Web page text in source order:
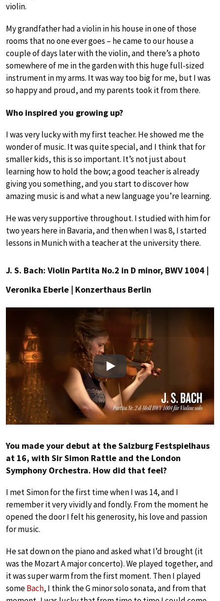
violin.
My grandfather had a violin in his house in one of those
rooms that no one ever goes – he came to our house a
couple of days later with the violin, and there’s a photo
somewhere of me in the garden with this huge full-sized
instrument in my arms. It was way too big for me, but I was
so happy and proud, and my parents took it from there.
Who inspired you growing up?
I was very lucky with my first teacher. He showed me the
wonder of music. It was quite special, and I think that for
smaller kids, this is so important. It’s not just about
learning how to hold the bow; a good teacher is already
giving you something, and you start to discover how
amazing music is and what a new language you’re learning.
He was very supportive throughout. I studied with him for
two years here in Bavaria, and then when I was 8, I started
lessons in Munich with a teacher at the university there.
J. S. Bach: Violin Partita No.2 in D minor, BWV 1004 |
Veronika Eberle | Konzerthaus Berlin
Play
You made your debut at the Salzburg Festspielhaus
at 16, with Sir Simon Rattle and the London
Symphony Orchestra. How did that feel?
I met Simon for the first time when I was 14, and I
remember it very vividly and fondly. From the moment he
opened the door I felt his generosity, his love and passion
for music.
He sat down on the piano and asked what I’d brought (it
was the Mozart A major concerto). We played together, and
it was super warm from the first moment. Then I played
someBach, I think the G minor solo sonata, and from that